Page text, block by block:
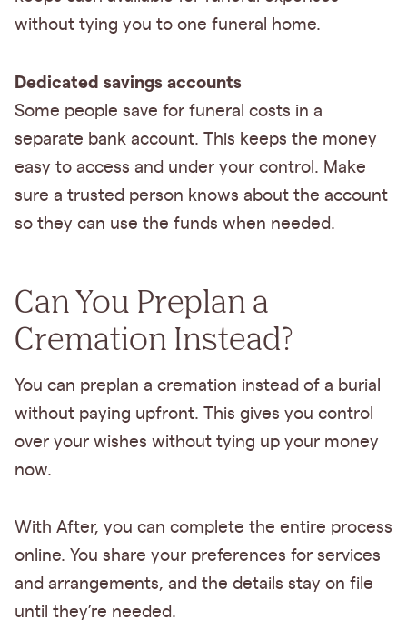
without tying you to one funeral home.
Dedicated savings accounts
Some people save for funeral costs in a
separate bank account. This keeps the money
easy to access and under your control. Make
sure a trusted person knows about the account
so they can use the funds when needed.
Can You Preplan a
Cremation Instead?
You can preplan a cremation instead of a burial
without paying upfront. This gives you control
over your wishes without tying up your money
now.
With After, you can complete the entire process
online. You share your preferences for services
and arrangements, and the details stay on file
until they’re needed.